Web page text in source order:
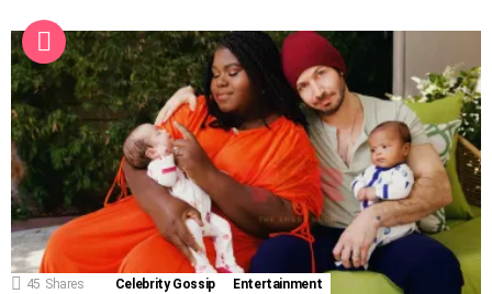
45 Shares Celebrity Gossip Entertainment